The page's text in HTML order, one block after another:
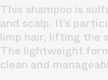
This shampoo is
and scalp. It’s
limp hair, lifting the
The lightweight
clean and